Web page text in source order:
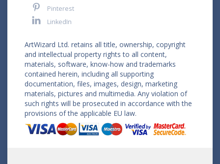
Pinterest
LinkedIn
ArtWizard Ltd. retains all title, ownership, copyright
and intellectual property rights to all content,
materials, software, know-how and trademarks
contained herein, including all supporting
documentation, files, images, design, marketing
materials, pictures and multimedia. Any violation of
such rights will be prosecuted in accordance with the
provisions of the applicable EU law.